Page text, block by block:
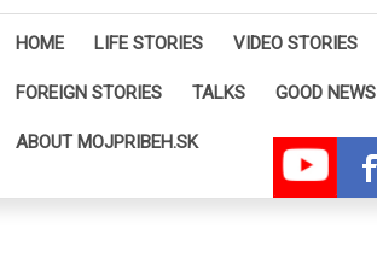
HOME LIFE STORIES VIDEO STORIES
FOREIGN STORIES TALKS GOOD NEWS
ABOUT MOJPRIBEH.SK